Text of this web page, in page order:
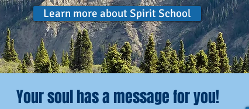
Learn more about Spirit School
Your soul has a message for you!